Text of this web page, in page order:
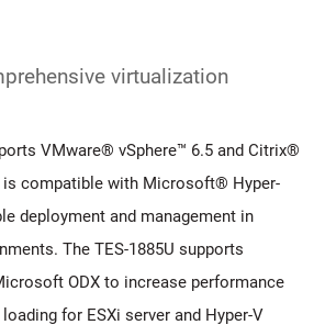
virtualization
VMware® vSphere™ 6.5 and Citrix®
is compatible with Microsoft® Hyper-
deployment and management in
The TES-1885U supports
ODX to increase performance
for ESXi server and Hyper-V